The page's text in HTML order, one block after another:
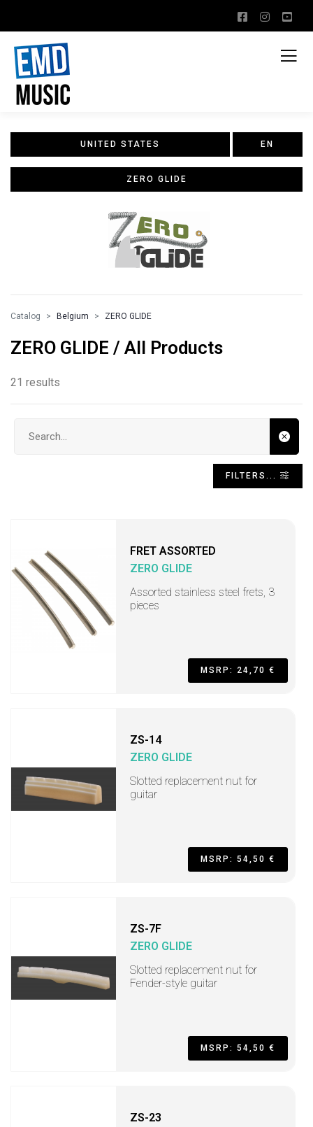
UNITED STATES EN
ZERO GLIDE
Catalog Belgium ZERO GLIDE
ZERO GLIDE / All Products
21 results
FILTERS...
FRET ASSORTED
ZERO GLIDE
Assorted stainless steel frets, 3
pieces
MSRP: 24,70 €
ZS-14
ZERO GLIDE
Slotted replacement nut for
guitar
MSRP: 54,50 €
ZS-7F
ZERO GLIDE
Slotted replacement nut for
Fender-style guitar
MSRP: 54,50 €
ZS-23